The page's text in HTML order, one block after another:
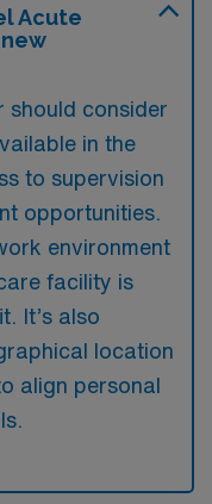
Acute
should consider
in the
to supervision
opportunities.
environment
facility is
It’s also
location
align personal